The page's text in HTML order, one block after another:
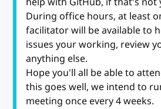
During office hours, at least
facilitator will be available to
issues your working, review
anything else.
Hope you'll all be able to
this goes well, we intend to
meeting once every 4 weeks.